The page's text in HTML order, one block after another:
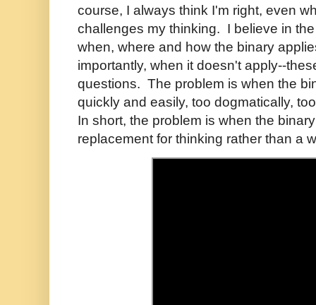
course, I always think I'm right, even
challenges my thinking. I believe in
when, where and how the binary
importantly, when it doesn't apply--
questions. The problem is when the
quickly and easily, too dogmatically,
In short, the problem is when the
replacement for thinking rather than a